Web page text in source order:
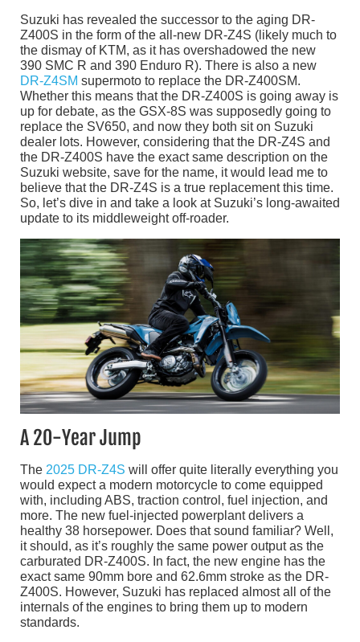
Suzuki has revealed the successor to the aging DR-
Z400S in the form of the all-new DR-Z4S (likely much to
the dismay of KTM, as it has overshadowed the new
390 SMC R and 390 Enduro R). There is also a new
DR-Z4SM supermoto to replace the DR-Z400SM.
Whether this means that the DR-Z400S is going away is
up for debate, as the GSX-8S was supposedly going to
replace the SV650, and now they both sit on Suzuki
dealer lots. However, considering that the DR-Z4S and
the DR-Z400S have the exact same description on the
Suzuki website, save for the name, it would lead me to
believe that the DR-Z4S is a true replacement this time.
So, let’s dive in and take a look at Suzuki’s long-awaited
update to its middleweight off-roader.
A 20-Year Jump
The 2025 DR-Z4S will offer quite literally everything you
would expect a modern motorcycle to come equipped
with, including ABS, traction control, fuel injection, and
more. The new fuel-injected powerplant delivers a
healthy 38 horsepower. Does that sound familiar? Well,
it should, as it’s roughly the same power output as the
carburated DR-Z400S. In fact, the new engine has the
exact same 90mm bore and 62.6mm stroke as the DR-
Z400S. However, Suzuki has replaced almost all of the
internals of the engines to bring them up to modern
standards.